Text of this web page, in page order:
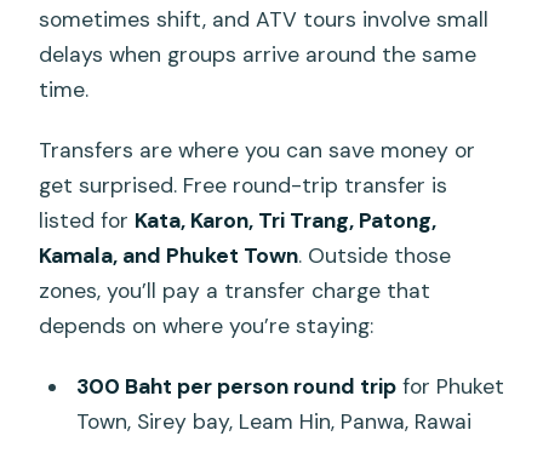
sometimes shift, and ATV tours involve small
delays when groups arrive around the same
time.
Transfers are where you can save money or
get surprised. Free round-trip transfer is
listed for Kata, Karon, Tri Trang, Patong,
Kamala, and Phuket Town. Outside those
zones, you’ll pay a transfer charge that
depends on where you’re staying:
300 Baht per person round tripfor Phuket
Town, Sirey bay, Leam Hin, Panwa, Rawai